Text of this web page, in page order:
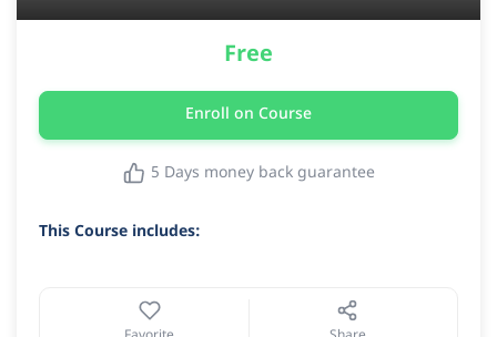
Free
Enroll on Course
5 Days money back guarantee
This Course includes: